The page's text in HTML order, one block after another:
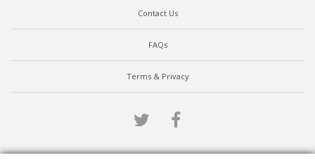
Contact Us
FAQs
Terms & Privacy